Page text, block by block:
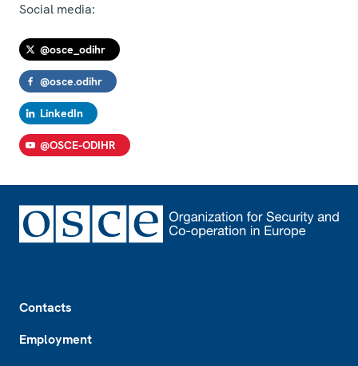
Social media:
@osce_odihr
@osce.odihr
LinkedIn
@OSCE-ODIHR
Contacts
Employment